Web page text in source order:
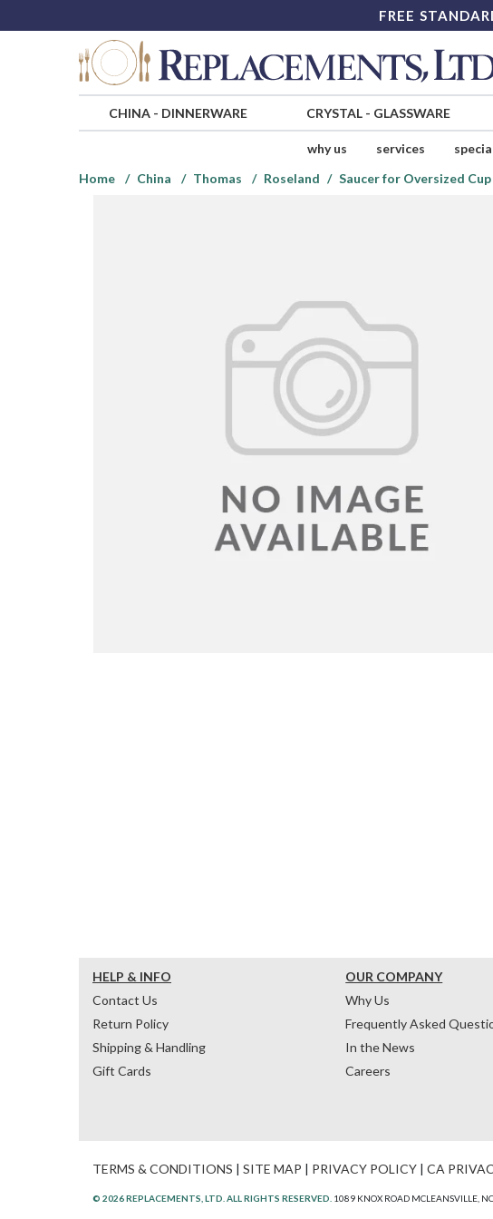
FREE
CHINA- DINNERWARE CRYSTAL- GLASSWARE
why us services
Home
China Thomas Roseland Saucer for Oversized Cup
HELP & INFO
Contact Us
Return Policy
Shipping & Handling
Gift Cards
OUR COMPANY
Why Us
Frequently Asked
In the News
Careers
TERMS & CONDITIONS | SITE MAP | PRIVACY POLICY | CA
© 2026 REPLACEMENTS, LTD. ALL RIGHTS RESERVED. 1089 KNOX ROAD MCLEANSVILLE,